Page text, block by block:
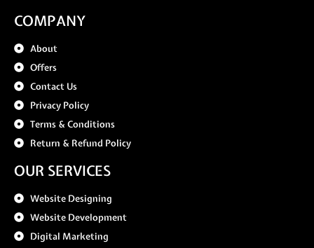
COMPANY
About
Offers
Contact Us
Privacy Policy
Terms & Conditions
Return & Refund Policy
OUR SERVICES
Website Designing
Website Development
Digital Marketing